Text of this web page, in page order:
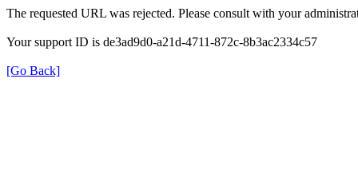
The requested URL was rejected. Please consult with your
Your support ID is de3ad9d0-a21d-4711-872c-8b3ac2334c57
[Go Back]